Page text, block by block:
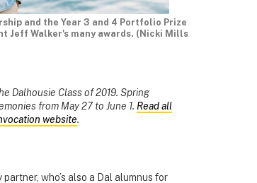
and the Year 3 and 4 Portfolio Prize
Jeff Walker's many awards. (Nicki Mills
Dalhousie Class of 2019. Spring
from May 27 to June 1. Read all
website.
partner, who’s also a Dal alumnus for